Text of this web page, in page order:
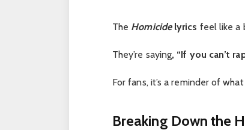
The Homicidelyrics feel like a
They’re saying, “If you can’t
For fans, it’s a reminder of
Breaking Down the